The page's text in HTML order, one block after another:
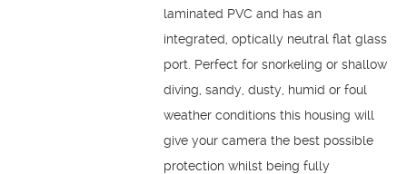
laminated PVC and has an
integrated, optically neutral flat glass
port. Perfect for snorkeling or shallow
diving, sandy, dusty, humid or foul
weather conditions this housing will
give your camera the best possible
protection whilst being fully